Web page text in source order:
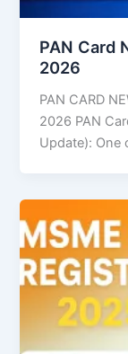
PAN Card
2026
PAN CARD
2026 PAN
Update): One